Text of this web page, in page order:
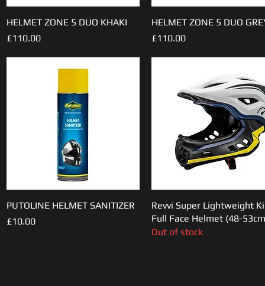
Quick View
HELMET ZONE 5 DUO KHAKI
Price
£110.00
Quick View
HELMET ZONE 5 DUO
Price
£110.00
Quick View
PUTOLINE HELMET SANITIZER
Price
£10.00
Quick View
Revvi Super Lightweight
Full Face Helmet (48-
Out of stock